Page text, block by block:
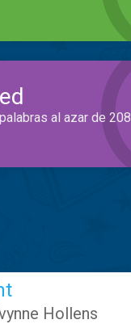
al azar de 208
Hollens